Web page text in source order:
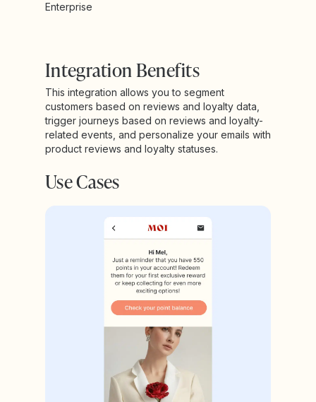
Enterprise
Integration Benefits
This integration allows you to segment
customers based on reviews and loyalty data,
trigger journeys based on reviews and loyalty-
related events, and personalize your emails with
product reviews and loyalty statuses.
Use Cases